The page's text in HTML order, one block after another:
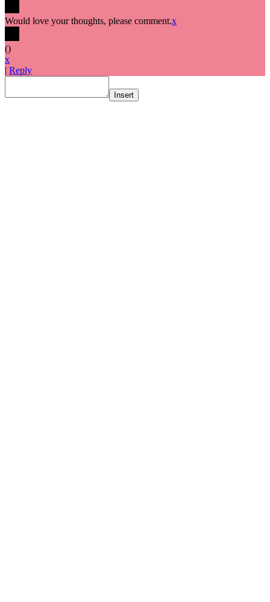
Would love your thoughts, please comment.x
()
x
| Reply
Insert